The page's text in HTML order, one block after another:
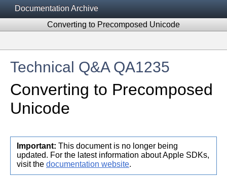
Documentation Archive
Converting to Precomposed Unicode
Technical Q&A QA1235
Converting to Precomposed
Unicode
Important: This document is no longer being
updated. For the latest information about Apple SDKs,
visit the documentation website.